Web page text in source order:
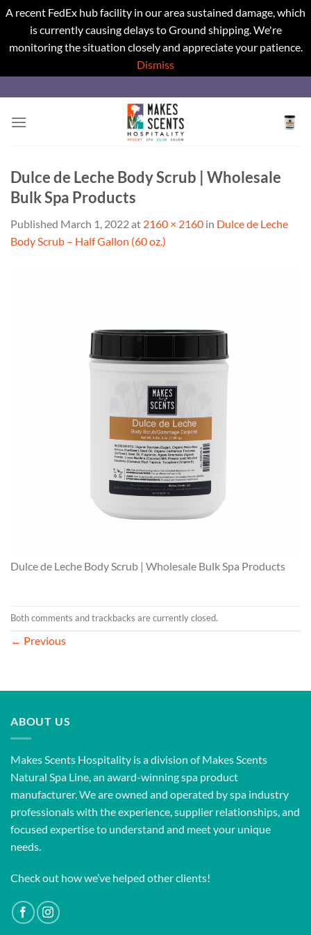
A recent FedEx hub facility in our area sustained damage, which
is currently causing delays to Ground shipping. We're
monitoring the situation closely and appreciate your patience.
Dismiss
to
content
Dulce de Leche Body Scrub | Wholesale
Bulk Spa Products
Published March 1, 2022at 2160 × 2160 in Dulce de Leche
Body Scrub – Half Gallon (60 oz.)
Dulce de Leche Body Scrub | Wholesale Bulk Spa Products
Both comments and trackbacks are currently closed.
← Previous
ABOUT US
Makes Scents Hospitality is a division of Makes Scents
Natural Spa Line, an award-winning spa product
manufacturer. We are owned and operated by spa industry
professionals with the experience, supplier relationships, and
focused expertise to understand and meet your unique
needs.
Check out how we’ve helped other clients!